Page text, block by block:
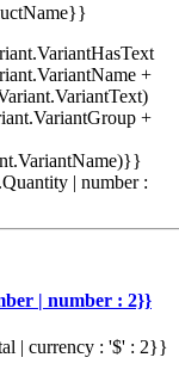
+
+
| number :
| number : 2}}
| currency : '$' : 2}}